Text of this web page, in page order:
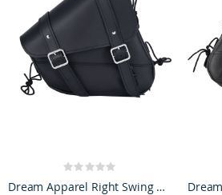
Rating:
Dream Apparel Right Swing Arm Bag Black